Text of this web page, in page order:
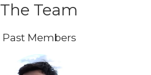
The Team
Past Members